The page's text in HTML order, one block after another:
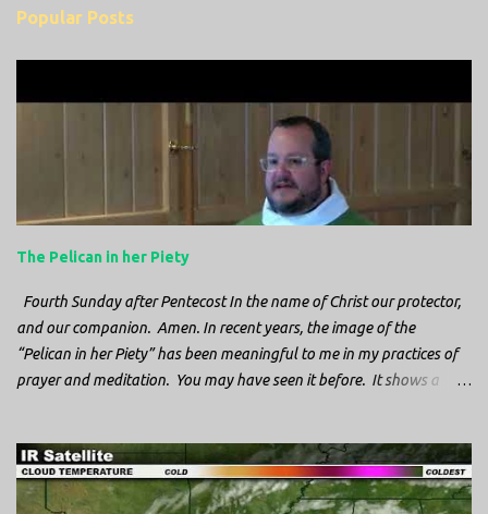
m
e
Popular Posts
The Pelican in her Piety
Fourth Sunday after Pentecost In the name of Christ our protector,
and our companion. Amen. In recent years, the image of the
“Pelican in her Piety” has been meaningful to me in my practices of
prayer and meditation. You may have seen it before. It shows a
a cathedral and I saw it among the symbols depicted on the
baptismal font. It caught my attention, because I recognized the